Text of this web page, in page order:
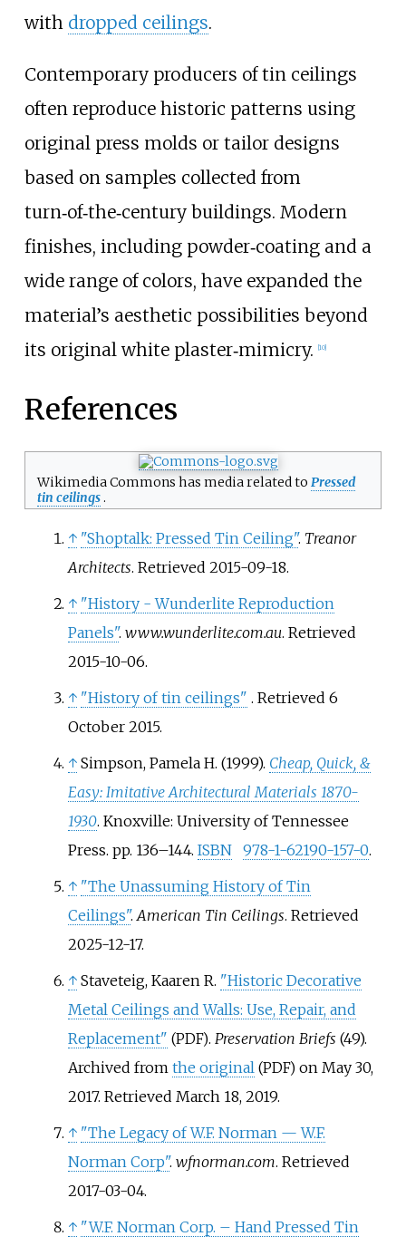
with dropped ceilings.
Contemporary producers of tin ceilings
often reproduce historic patterns using
original press molds or tailor designs
based on samples collected from
turn‑of‑the‑century buildings. Modern
finishes, including powder‑coating and a
wide range of colors, have expanded the
material’s aesthetic possibilities beyond
its original white plaster‑mimicry.
[10]
References
Wikimedia Commons has media related to Pressed
tin ceilings.
↑ "Shoptalk: Pressed Tin Ceiling". Treanor
Architects. Retrieved 2015-09-18.
↑ "History - Wunderlite Reproduction
Panels". www.wunderlite.com.au. Retrieved
2015-10-06.
↑ "History of tin ceilings" . Retrieved 6
October2015.
↑ Simpson, Pamela H. (1999). Cheap, Quick, &
Easy: Imitative Architectural Materials 1870-
1930. Knoxville: University of Tennessee
Press. pp. 136–144. ISBN 978-1-62190-157-0.
↑ "The Unassuming History of Tin
Ceilings".American Tin Ceilings. Retrieved
2025-12-17.
↑ Staveteig, Kaaren R. "Historic Decorative
Metal Ceilings and Walls: Use, Repair, and
Replacement" (PDF). Preservation Briefs (49).
Archived from the original (PDF) on May 30,
2017. Retrieved March 18,2019.
↑ "The Legacy of W.F. Norman — W.F.
Norman Corp". wfnorman.com. Retrieved
2017-03-04.
↑ "W.F. Norman Corp. – Hand Pressed Tin